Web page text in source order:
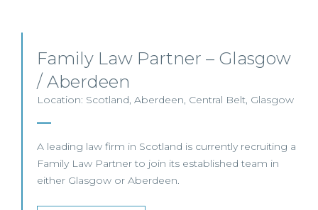
Family Law Partner – Glasgow
/ Aberdeen
Location: Scotland, Aberdeen, Central Belt, Glasgow
A leading law firm in Scotland is currently recruiting a
Family Law Partner to join its established team in
either Glasgow or Aberdeen.